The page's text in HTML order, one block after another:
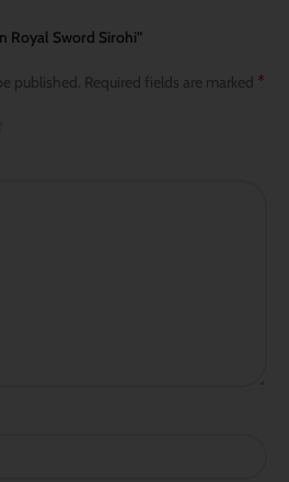
Royal Sword Sirohi”
published. Required fields are marked *